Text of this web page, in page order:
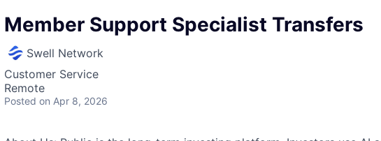
Member Support Specialist Transfers
Swell Network
Customer Service
Remote
Posted on Apr 8, 2026